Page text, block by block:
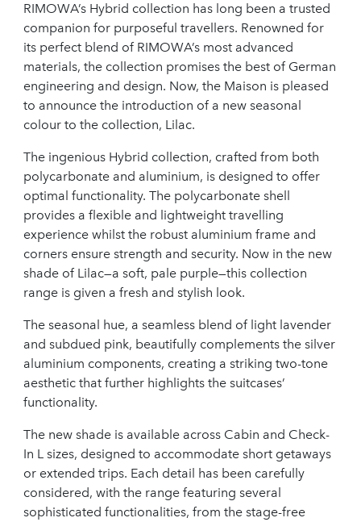
RIMOWA’s Hybrid collection has long been a trusted
companion for purposeful travellers. Renowned for
its perfect blend of RIMOWA’s most advanced
materials, the collection promises the best of German
engineering and design. Now, the Maison is pleased
to announce the introduction of a new seasonal
colour to the collection, Lilac.
The ingenious Hybrid collection, crafted from both
polycarbonate and aluminium, is designed to offer
optimal functionality. The polycarbonate shell
provides a flexible and lightweight travelling
experience whilst the robust aluminium frame and
corners ensure strength and security. Now in the new
shade of Lilac—a soft, pale purple—this collection
range is given a fresh and stylish look.
The seasonal hue, a seamless blend of light lavender
and subdued pink, beautifully complements the silver
aluminium components, creating a striking two-tone
aesthetic that further highlights the suitcases’
functionality.
The new shade is available across Cabin and Check-
In L sizes, designed to accommodate short getaways
or extended trips. Each detail has been carefully
considered, with the range featuring several
sophisticated functionalities, from the stage-free